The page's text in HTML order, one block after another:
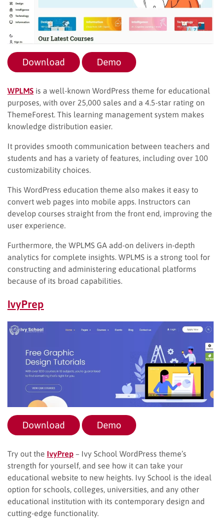
Download Demo
WPLMS is a well-known WordPress theme for educational
purposes, with over 25,000 sales and a 4.5-star rating on
ThemeForest. This learning management system makes
knowledge distribution easier.
It provides smooth communication between teachers and
students and has a variety of features, including over 100
customizability choices.
This WordPress education theme also makes it easy to
convert web pages into mobile apps. Instructors can
develop courses straight from the front end, improving the
user experience.
Furthermore, the WPLMS GA add-on delivers in-depth
analytics for complete insights. WPLMS is a strong tool for
constructing and administering educational platforms
because of its broad capabilities.
IvyPrep
Download Demo
Try out the IvyPrep – Ivy School WordPress theme’s
strength for yourself, and see how it can take your
educational website to new heights. Ivy School is the ideal
option for schools, colleges, universities, and any other
educational institution with its contemporary design and
cutting-edge functionality.